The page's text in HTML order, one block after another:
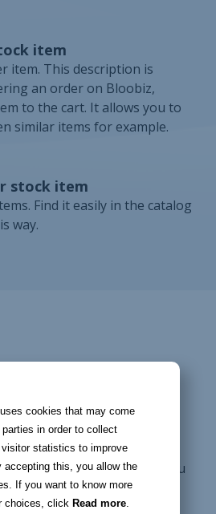
cookies that may come
in order to collect
statistics to improve
accepting this, you allow the
If you want to know more
choices, click Read more.
item
item. This description is
an order on Bloobiz,
to the cart. It allows you to
similar items for example.
stock item
Find it easily in the catalog
way.
requests
in a ticket. Use reminders
it on time. Display on
to be processed so you